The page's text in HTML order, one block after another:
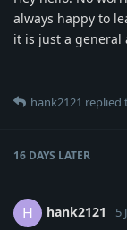
always happy to
it is just a general
hank2121 replied
16 DAYS LATER
H hank2121 5